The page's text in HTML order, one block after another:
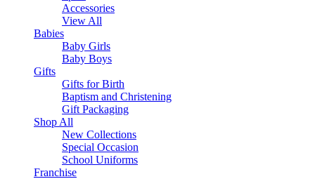
Accessories
View All
Babies
Baby Girls
Baby Boys
Gifts
Gifts for Birth
Baptism and Christening
Gift Packaging
Shop All
New Collections
Special Occasion
School Uniforms
Franchise